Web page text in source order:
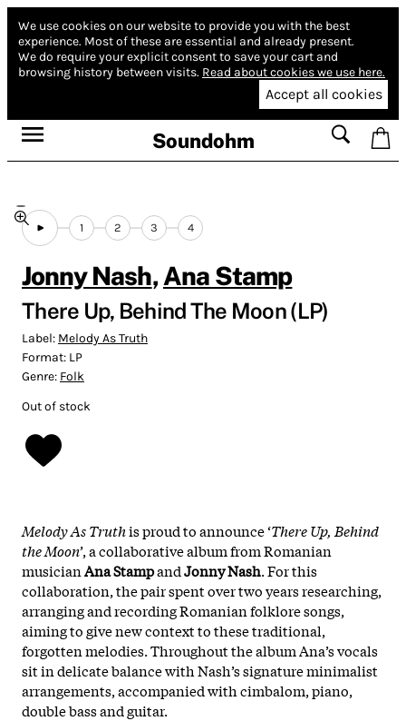
We use cookies on our website to provide you with the best
experience. Most of these are essential and already present.
We do require your explicit consent to save your cart and
browsing history between visits. Read about cookies we use here.
Accept all cookies
Soundohm
1 2 3 4
Jonny Nash, Ana Stamp
There Up, Behind The Moon (LP)
Label: Melody As Truth
Format: LP
Genre: Folk
Out of stock
Melody As Truthis proud to announce ‘There Up, Behind
the Moon’, a collaborative album from Romanian
musicianAna StampandJonny Nash. For this
collaboration, the pair spent over two years researching,
arranging and recording Romanian folklore songs,
aiming to give new context to these traditional,
forgotten melodies. Throughout the album Ana’s vocals
sit in delicate balance with Nash’s signature minimalist
arrangements, accompanied with cimbalom, piano,
double bass and guitar.